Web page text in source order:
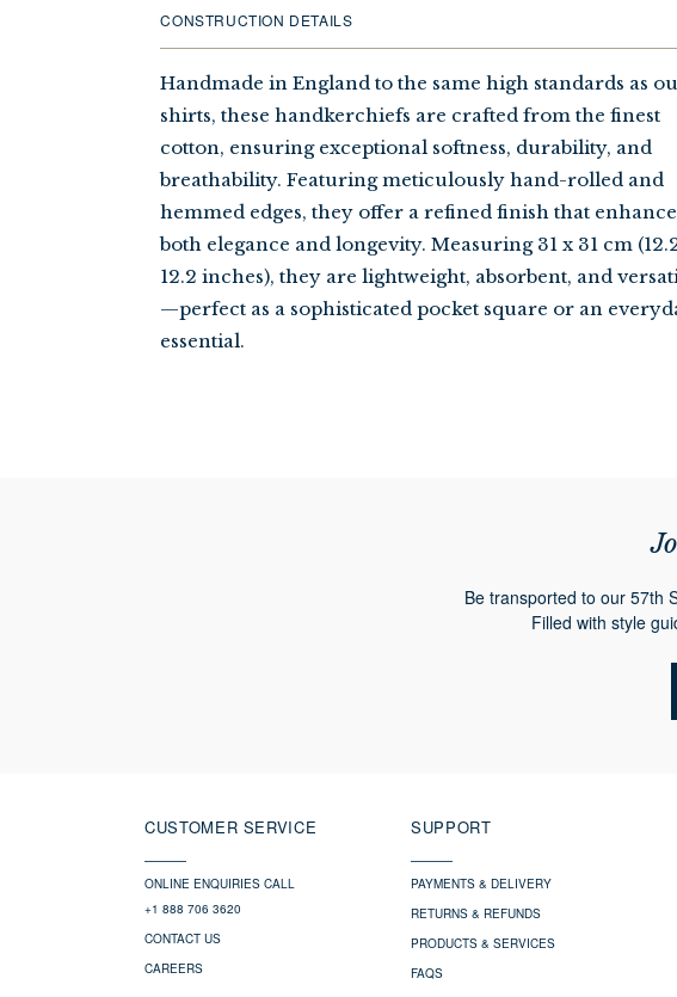
CONSTRUCTION DETAILS
Handmade in England to the same high standards as
shirts, these handkerchiefs are crafted from the finest
cotton, ensuring exceptional softness, durability, and
breathability. Featuring meticulously hand-rolled and
hemmed edges, they offer a refined finish that
both elegance and longevity. Measuring 31 x 31 cm
12.2 inches), they are lightweight, absorbent, and
—perfect as a sophisticated pocket square or an
essential.
Be transported to our 57th
Filled with style
CUSTOMER SERVICE
ONLINE ENQUIRIES CALL
+1 888 706 3620
CONTACT US
CAREERS
SUPPORT
PAYMENTS & DELIVERY
RETURNS & REFUNDS
PRODUCTS & SERVICES
FAQS